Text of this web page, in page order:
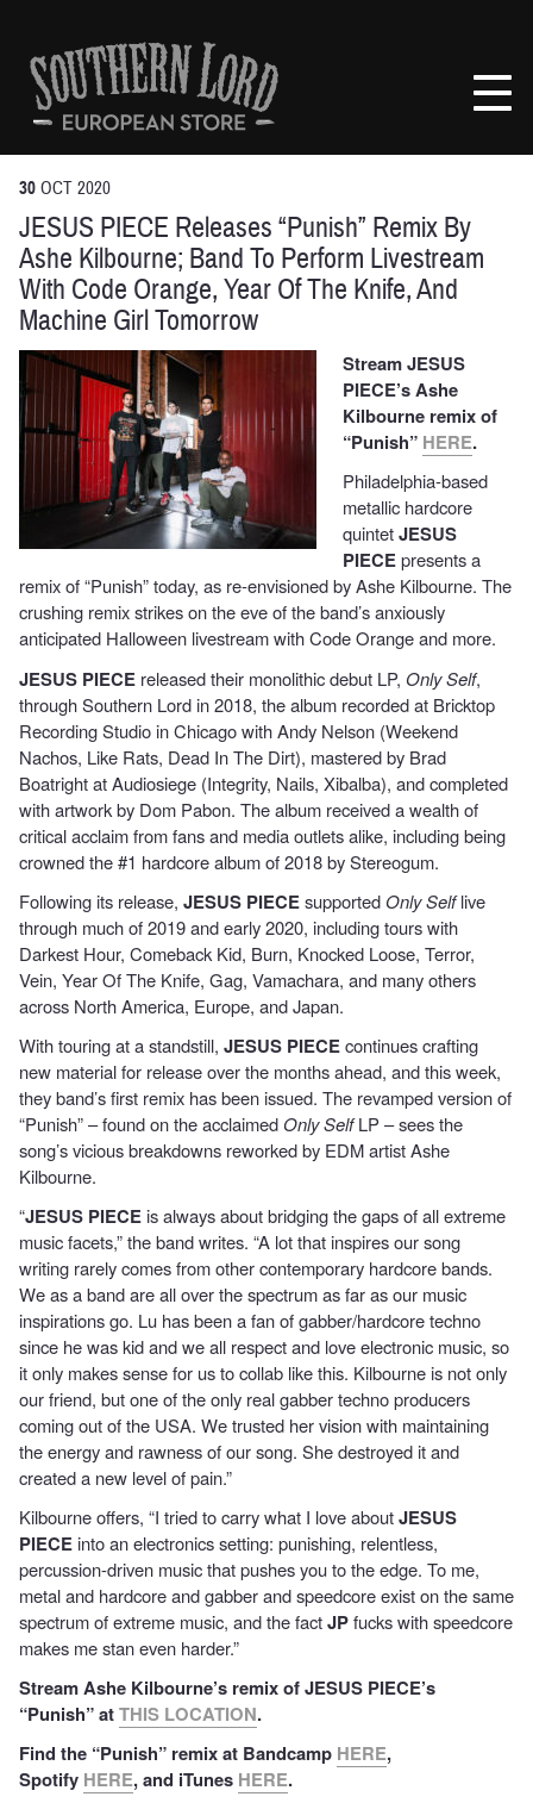
contentSouthern
Lord
Recordings
Europe
30 OCT 2020
JESUS PIECE Releases “Punish” Remix By
Ashe Kilbourne; Band To Perform Livestream
With Code Orange, Year Of The Knife, And
Machine Girl Tomorrow
Stream JESUS
PIECE’s Ashe
Kilbourne remix of
“Punish” HERE.
Philadelphia-based
metallic hardcore
quintetJESUS
PIECEpresents a
remix of “Punish” today, as re-envisioned by Ashe Kilbourne. The
crushing remix strikes on the eve of the band’s anxiously
anticipated Halloween livestream with Code Orange and more.
JESUS PIECE released their monolithic debut LP, Only Self,
through Southern Lord in 2018, the album recorded at Bricktop
Recording Studio in Chicago with Andy Nelson (Weekend
Nachos, Like Rats, Dead In The Dirt), mastered by Brad
Boatright at Audiosiege (Integrity, Nails, Xibalba), and completed
with artwork by Dom Pabon. The album received a wealth of
critical acclaim from fans and media outlets alike, including being
crowned the #1 hardcore album of 2018 by Stereogum.
Following its release, JESUS PIECEsupported Only Selflive
through much of 2019 and early 2020, including tours with
Darkest Hour, Comeback Kid, Burn, Knocked Loose, Terror,
Vein, Year Of The Knife, Gag, Vamachara, and many others
across North America, Europe, and Japan.
With touring at a standstill, JESUS PIECEcontinues crafting
new material for release over the months ahead, and this week,
they band’s first remix has been issued. The revamped version of
“Punish” – found on the acclaimed Only SelfLP – sees the
song’s vicious breakdowns reworked by EDM artist Ashe
Kilbourne.
“JESUS PIECEis always about bridging the gaps of all extreme
music facets,” the band writes. “A lot that inspires our song
writing rarely comes from other contemporary hardcore bands.
We as a band are all over the spectrum as far as our music
inspirations go. Lu has been a fan of gabber/hardcore techno
since he was kid and we all respect and love electronic music, so
it only makes sense for us to collab like this. Kilbourne is not only
our friend, but one of the only real gabber techno producers
coming out of the USA. We trusted her vision with maintaining
the energy and rawness of our song. She destroyed it and
created a new level of pain.”
Kilbourne offers, “I tried to carry what I love aboutJESUS
PIECEinto an electronics setting: punishing, relentless,
percussion-driven music that pushes you to the edge. To me,
metal and hardcore and gabber and speedcore exist on the same
spectrum of extreme music, and the factJPfucks with speedcore
makes me stan even harder.”
Stream Ashe Kilbourne’s remix of JESUS PIECE’s
“Punish” atTHIS LOCATION.
Find the “Punish” remix at Bandcamp HERE,
Spotify HERE, and iTunes HERE.